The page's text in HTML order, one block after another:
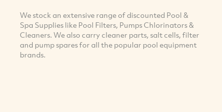
We stock an extensive range of discounted Pool &
Spa Supplies like Pool Filters, Pumps Chlorinators &
Cleaners. We also carry cleaner parts, salt cells, filter
and pump spares for all the popular pool equipment
brands.